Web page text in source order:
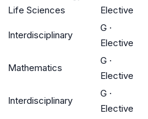
Life Sciences
Elective
Interdisciplinary
G ·
Elective
Mathematics
G ·
Elective
Interdisciplinary
G ·
Elective